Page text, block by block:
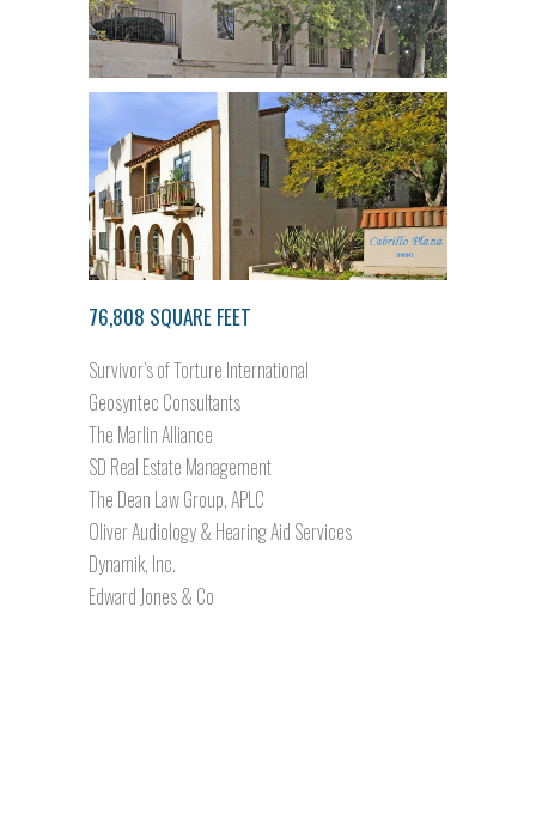
76,808 SQUARE FEET
Survivor’s of Torture International
Geosyntec Consultants
The Marlin Alliance
SD Real Estate Management
The Dean Law Group, APLC
Oliver Audiology & Hearing Aid Services
Dynamik, Inc.
Edward Jones & Co